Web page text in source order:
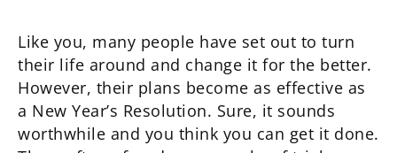
Like you, many people have set out to turn
their life around and change it for the better.
However, their plans become as effective as
a New Year’s Resolution. Sure, it sounds
worthwhile and you think you can get it done.